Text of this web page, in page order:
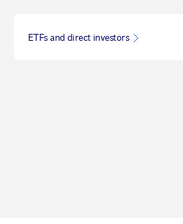
ETFs and direct investors